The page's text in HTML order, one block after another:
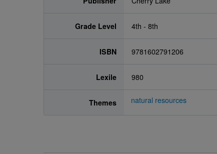
Grade Level 4th - 8th
ISBN 9781602791206
Lexile 980
Themes natural resources